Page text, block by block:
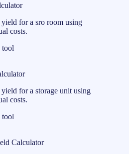
yield for a sro room using
costs.
tool
for a storage unit using
costs.
tool
Calculator